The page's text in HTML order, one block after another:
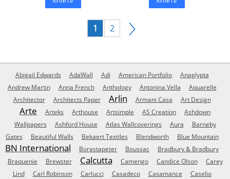
1 2
Abigail Edwards AdaWall Adi American Portfolio
Anaglypta
Andrew Martin
Anna French Anthology Antonina Vella
Aquarelle
Architector
Architects Paper Arlin Armani Casa Art Design
Arte Arteks Arthouse Artsimple AS Creation
Ashdown
Wallpapers
Ashford House Atlas Wallcoverings Aura
Barneby
Gates
Beautiful Walls Bekaert Textiles Blendworth Blue Mountain
BN International Borastapeter Boussac
Bradbury & Bradbury
Braquenie
Brewster Calcutta Camengo Candice Olson
Carey
Lind
Carl Robinson Carlucci Casadeco Casamance
Caselio